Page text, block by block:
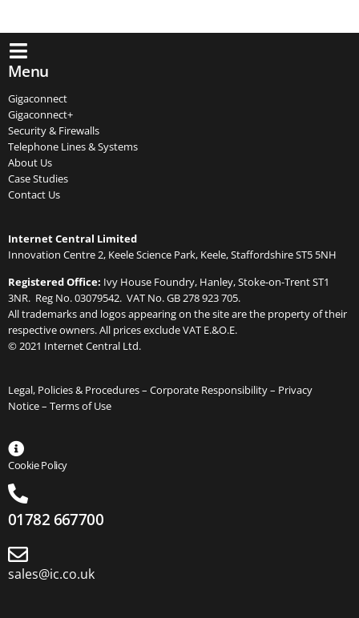
Menu
Gigaconnect
Gigaconnect+
Security & Firewalls
Telephone Lines & Systems
About Us
Case Studies
Contact Us
Internet Central Limited
Innovation Centre 2, Keele Science Park, Keele, Staffordshire ST5 5NH
Registered Office: Ivy House Foundry, Hanley, Stoke-on-Trent ST1
3NR. Reg No. 03079542. VAT No. GB 278 923 705.
All trademarks and logos appearing on the site are the property of their
respective owners. All prices exclude VAT E.&O.E.
© 2021 Internet Central Ltd.
Legal, Policies & Procedures – Corporate Responsibility– Privacy
Notice– Terms of Use
Cookie Policy
01782 667700
sales@ic.co.uk